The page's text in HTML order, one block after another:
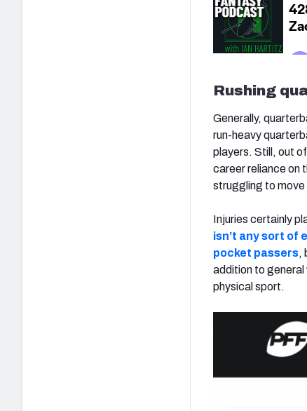
Rushing
Generally,
run-heavy
players. Still, out
career reliance on
struggling to move
Injuries certainly
isn’t any sort of
pocket passers,
addition to
physical sport.